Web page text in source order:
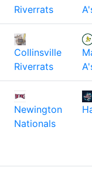
Riverrats
Collinsville
Riverrats
Newington
Nationals